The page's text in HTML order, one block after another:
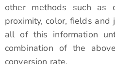
other methods such as
proximity, color, fields and
all of this information
combination of the
conversion rate.